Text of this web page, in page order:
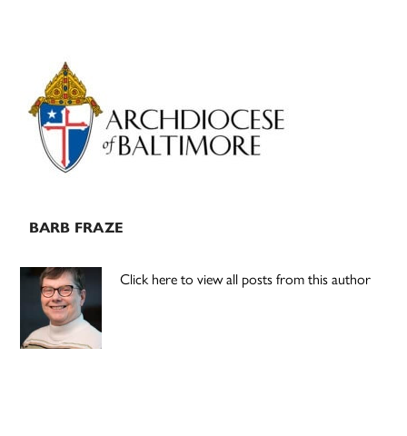
Primary
Sidebar
BARB FRAZE
Click here to view all posts from this author